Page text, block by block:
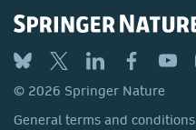
© 2026 Springer Nature
General terms and conditions